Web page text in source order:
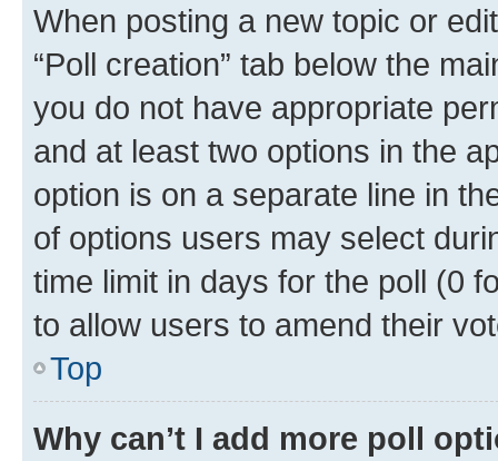
When posting a new topic or
“Poll creation” tab below the
you do not have appropriate
and at least two options in the
option is on a separate line in
of options users may select
time limit in days for the poll (0
to allow users to amend their
Top
Why can’t I add more poll